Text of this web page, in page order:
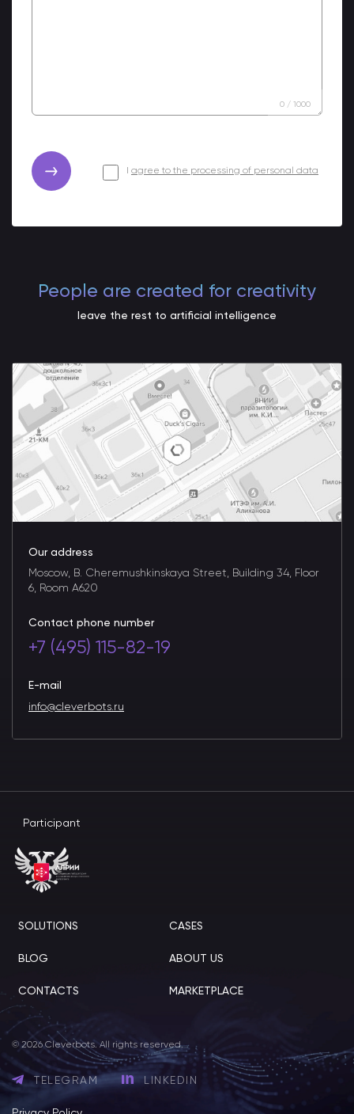
0 / 1000
agree to the processing of personal data
People are created for creativity
leave the rest to artificial intelligence
Our address
Moscow, B. Cheremushkinskaya Street, Building 34, Floor
6, Room A620
Contact phone number
+7 (495) 115-82-19
E-mail
info@cleverbots.ru
Participant
SOLUTIONS CASES
BLOG ABOUT US
CONTACTS MARKETPLACE
© 2026 Cleverbots. All rights reserved.
TELEGRAM LINKEDIN